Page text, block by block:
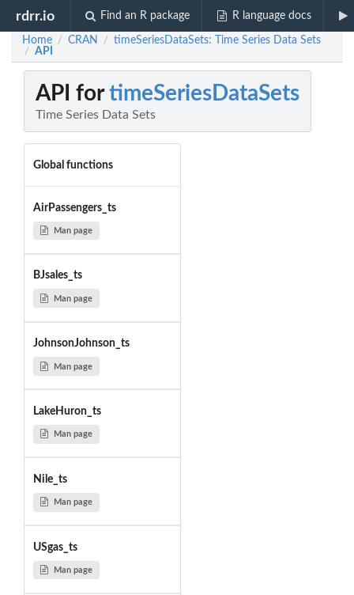
rdrr.io Find an R package R language docs
Home / CRAN / timeSeriesDataSets: Time Series Data Sets
/ API
API fortimeSeriesDataSets
Time Series Data Sets
Global functions
AirPassengers_ts
Man page
BJsales_ts
Man page
JohnsonJohnson_ts
Man page
LakeHuron_ts
Man page
Nile_ts
Man page
USgas_ts
Man page